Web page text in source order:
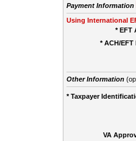
Payment Information
Using International
* EFT
* ACH/
Other Information
* Taxpayer
VA